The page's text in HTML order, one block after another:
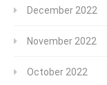
December 2022
November 2022
October 2022